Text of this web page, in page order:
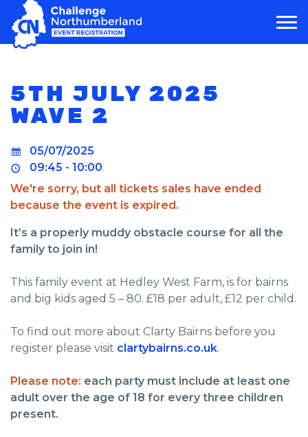
MAIN NAVIGATION
5TH JULY 2025
WAVE 2
05/07/2025
09:45 - 10:00
We're sorry, but all tickets sales have ended
because the event is expired.
It’s a properly muddy obstacle course for all the
family to join in!
This family event at Hedley West Farm, is for bairns
and big kids aged 5 – 80. £18 per adult, £12 per child.
To find out more about Clarty Bairns before you
register please visit clartybairns.co.uk.
Please note: each party must include at least one
adult over the age of 18 for every three children
present.